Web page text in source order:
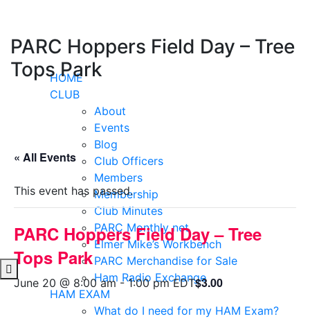
content
HOME
CLUB
About
Events
Blog
Club Officers
Members
Membership
Club Minutes
PARC Monthly net
Elmer Mike’s Workbench
PARC Merchandise for Sale
Ham Radio Exchange
HAM EXAM
What do I need for my HAM Exam?
PARC Hoppers Field Day – Tree
Tops Park
« All Events
This event has passed.
PARC Hoppers Field Day – Tree
Tops Park
June 20 @ 8:00 am-1:00 pm EDT$3.00